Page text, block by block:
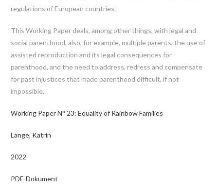
regulations of European countries.
This Working Paper deals, among other things, with legal and
social parenthood, also, for example, multiple parents, the use of
assisted reproduction and its legal consequences for
parenthood, and the need to address, redress and compensate
for past injustices that made parenthood difficult, if not
impossible.
Working Paper N° 23: Equality of Rainbow Families
Lange, Katrin
2022
PDF-Dokument